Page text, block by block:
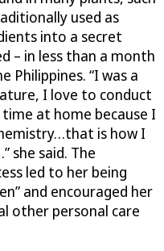
used as
into a secret
– in less than a month
Philippines. “I was a
I love to conduct
at home because I
is how I
she said. The
led to her being
and encouraged her
other personal care